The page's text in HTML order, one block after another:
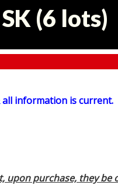
(6 lots)
all information is current.
purchase, they be